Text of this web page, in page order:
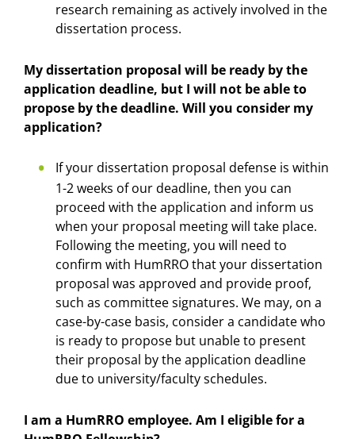
research remaining as actively involved in the
dissertation process.
My dissertation proposal will be ready by the
application deadline, but I will not be able to
propose by the deadline. Will you consider my
application?
If your dissertation proposal defense is within
1-2 weeks of our deadline, then you can
proceed with the application and inform us
when your proposal meeting will take place.
Following the meeting, you will need to
confirm with HumRRO that your dissertation
proposal was approved and provide proof,
such as committee signatures. We may, on a
case-by-case basis, consider a candidate who
is ready to propose but unable to present
their proposal by the application deadline
due to university/faculty schedules.
I am a HumRRO employee. Am I eligible for a